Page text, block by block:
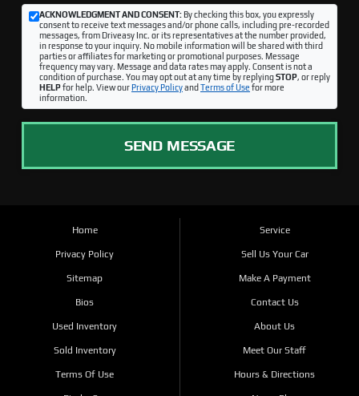
ACKNOWLEDGMENT AND CONSENT:By checking this box, you expressly
consent to receive text messages and/or phone calls, including pre-recorded
messages, from Driveasy Inc. or its representatives at the number provided,
in response to your inquiry. No mobile information will be shared with third
parties or affiliates for marketing or promotional purposes. Message
frequency may vary. Message and data rates may apply. Consent is not a
condition of purchase. You may opt out at any time by replyingSTOP, or reply
HELPfor help. View ourPrivacy Policyand Terms of Use for more
information.
SEND MESSAGE
Home
Privacy Policy
Sitemap
Bios
Used Inventory
Sold Inventory
Terms Of Use
Service
Sell Us Your Car
Make A Payment
Contact Us
About Us
Meet Our Staff
Hours & Directions